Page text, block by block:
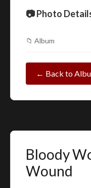
📷 Photo
📁 Album
← Back to
Bloody
Wound